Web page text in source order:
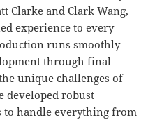
Clarke and Clark Wang,
experience to every
runs smoothly
through final
unique challenges of
developed robust
to handle everything from